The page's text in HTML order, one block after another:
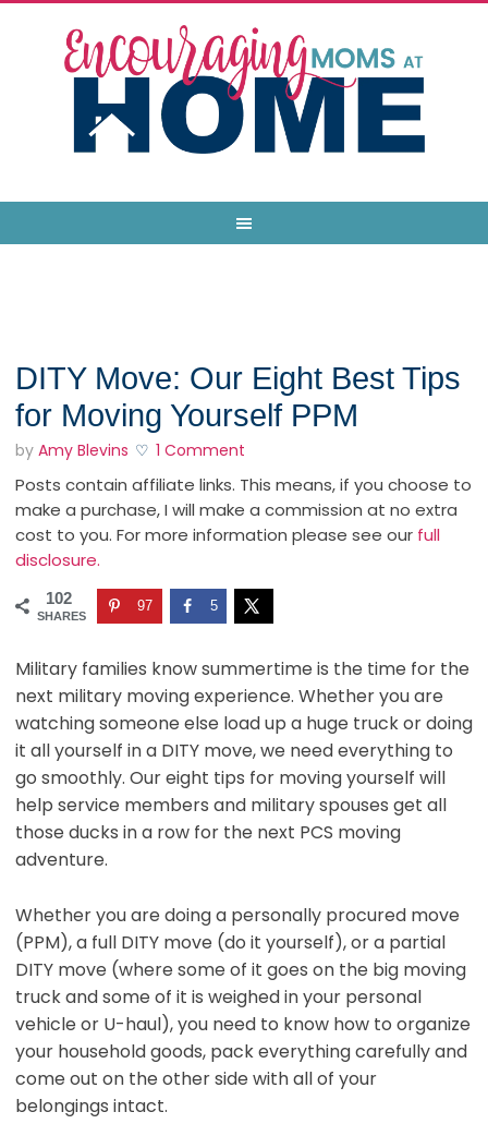
DITY Move: Our Eight Best Tips
for Moving Yourself PPM
by Amy Blevins 1 Comment
Posts contain affiliate links. This means, if you choose to
make a purchase, I will make a commission at no extra
cost to you. For more information please see our full
disclosure.
102
SHARES
97 5
Military families know summertime is the time for the
next military moving experience. Whether you are
watching someone else load up a huge truck or doing
it all yourself in a DITY move, we need everything to
go smoothly. Our eight tips for moving yourself will
help service members and military spouses get all
those ducks in a row for the next PCS moving
adventure.
Whether you are doing a personally procured move
(PPM), a full DITY move (do it yourself), or a partial
DITY move (where some of it goes on the big moving
truck and some of it is weighed in your personal
vehicle or U-haul), you need to know how to organize
your household goods, pack everything carefully and
come out on the other side with all of your
belongings intact.